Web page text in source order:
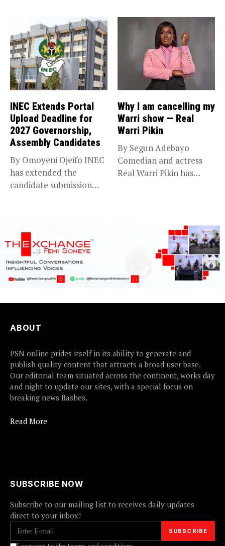
INEC Extends Portal
Upload Deadline for
2027 Governorship,
Assembly Candidates
By Omoyeni Ojeifo INEC
has extended the
candidate submission
Why I am cancelling my
Warri show — Real
Warri Pikin
By Segun Adebayo
Comedian and actress
Real Warri Pikin has
ABOUT
PSN online prides itself in its ability to generate and
publish quality content that attracts a broad user base.
Our editorial team situated across the continent, works day
and night to update our sites, with a special focus on
breaking news flashes.
Read More
SUBSCRIBE NOW
Subscribe to our mailing list to receives daily updates
direct to your inbox!